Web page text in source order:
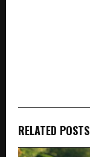
RELATED POSTS